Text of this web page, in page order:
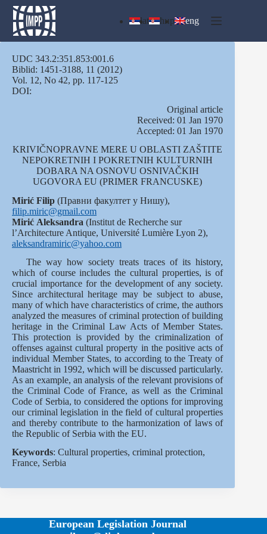
Skip
content
lat ћир eng
UDC 343.2:351.853:001.6
Biblid: 1451-3188, 11 (2012)
Vol. 12, No 42, pp. 117-125
DOI:
Оriginal article
Received: 01 Jan 1970
Accepted: 01 Jan 1970
KRIVIČNOPRAVNE MERE U OBLASTI ZAŠTITE
NEPOKRETNIH I POKRETNIH KULTURNIH
DOBARA NA OSNOVU OSNIVAČKIH
UGOVORA EU (PRIMER FRANCUSKE)
Mirić Filip (Правни факултет у Нишу),
filip.miric@gmail.com
Mirić Aleksandra (Institut de Recherche sur
l’Architecture Antique, Université Lumière Lyon 2),
aleksandramiric@yahoo.com
The way how society treats traces of its history,
which of course includes the cultural properties, is of
crucial importance for the development of any society.
Since architectural heritage may be subject to abuse,
many of which have characteristics of crime, the authors
analyzed the measures of criminal protection of building
heritage in the Criminal Law Acts of Member States.
This protection is provided by the criminalization of
offenses against cultural property in the positive acts of
individual Member States, to according to the Treaty of
Maastricht in 1992, which will be discussed particularly.
As an example, an analysis of the relevant provisions of
the Criminal Code of France, as well as the Criminal
Code of Serbia, to considered the options for improving
our criminal legislation in the field of cultural properties
and thereby contribute to the harmonization of laws of
the Republic of Serbia with the EU.
Keywords: Cultural properties, criminal protection,
France, Serbia
European Legislation Journal